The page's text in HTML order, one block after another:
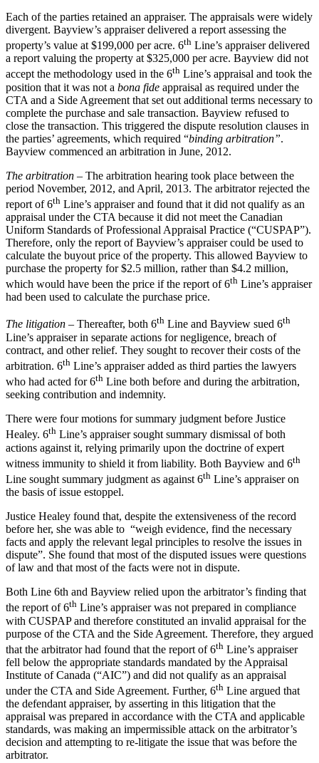
Each of the parties retained an appraiser. The appraisals were widely
divergent. Bayview’s appraiser delivered a report assessing the
property’s value at $199,000 per acre. 6th Line’s appraiser delivered
a report valuing the property at $325,000 per acre. Bayview did not
accept the methodology used in the 6th Line’s appraisal and took the
position that it was not a bona fide appraisal as required under the
CTA and a Side Agreement that set out additional terms necessary to
complete the purchase and sale transaction. Bayview refused to
close the transaction. This triggered the dispute resolution clauses in
the parties’ agreements, which required “binding arbitration”.
Bayview commenced an arbitration in June, 2012.
The arbitration – The arbitration hearing took place between the
period November, 2012, and April, 2013. The arbitrator rejected the
report of 6th Line’s appraiser and found that it did not qualify as an
appraisal under the CTA because it did not meet the Canadian
Uniform Standards of Professional Appraisal Practice (“CUSPAP”).
Therefore, only the report of Bayview’s appraiser could be used to
calculate the buyout price of the property. This allowed Bayview to
purchase the property for $2.5 million, rather than $4.2 million,
which would have been the price if the report of 6th Line’s appraiser
had been used to calculate the purchase price.
The litigation – Thereafter, both 6th Line and Bayview sued 6th
Line’s appraiser in separate actions for negligence, breach of
contract, and other relief. They sought to recover their costs of the
arbitration. 6th Line’s appraiser added as third parties the lawyers
who had acted for 6th Line both before and during the arbitration,
seeking contribution and indemnity.
There were four motions for summary judgment before Justice
Healey. 6th Line’s appraiser sought summary dismissal of both
actions against it, relying primarily upon the doctrine of expert
witness immunity to shield it from liability. Both Bayview and 6th
Line sought summary judgment as against 6th Line’s appraiser on
the basis of issue estoppel.
Justice Healey found that, despite the extensiveness of the record
before her, she was able to “weigh evidence, find the necessary
facts and apply the relevant legal principles to resolve the issues in
dispute”. She found that most of the disputed issues were questions
of law and that most of the facts were not in dispute.
Both Line 6th and Bayview relied upon the arbitrator’s finding that
the report of 6th Line’s appraiser was not prepared in compliance
with CUSPAP and therefore constituted an invalid appraisal for the
purpose of the CTA and the Side Agreement. Therefore, they argued
that the arbitrator had found that the report of 6th Line’s appraiser
fell below the appropriate standards mandated by the Appraisal
Institute of Canada (“AIC”) and did not qualify as an appraisal
under the CTA and Side Agreement. Further, 6th Line argued that
the defendant appraiser, by asserting in this litigation that the
appraisal was prepared in accordance with the CTA and applicable
standards, was making an impermissible attack on the arbitrator’s
decision and attempting to re-litigate the issue that was before the
arbitrator.